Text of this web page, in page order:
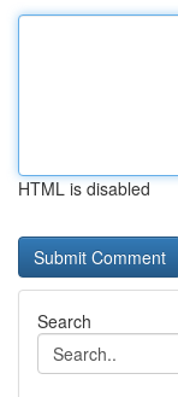
HTML is disabled
Search